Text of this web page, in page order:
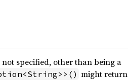
specified, other than being a
might return